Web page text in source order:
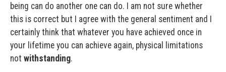
being can do another one can do. I am not sure whether
this is correct but I agree with the general sentiment and I
certainly think that whatever you have achieved once in
your lifetime you can achieve again, physical limitations
not withstanding.